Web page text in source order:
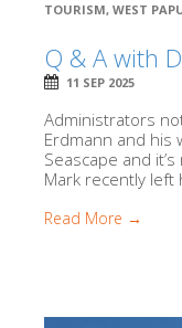
TOURISM, WEST
Q & A with
11 SEP 2025
Administrators
Erdmann and his
Seascape and
Mark recently left
Read More →